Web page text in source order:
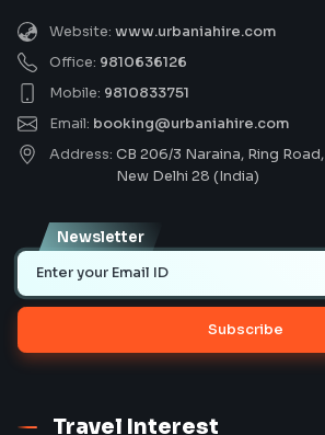
Website: www.urbaniahire.com
Office: 9810636126
Mobile: 9810833751
Email: booking@urbaniahire.com
Address: CB 206/3 Naraina, Ring Road,
New Delhi 28 (India)
Newsletter
Subscribe
Travel Interest